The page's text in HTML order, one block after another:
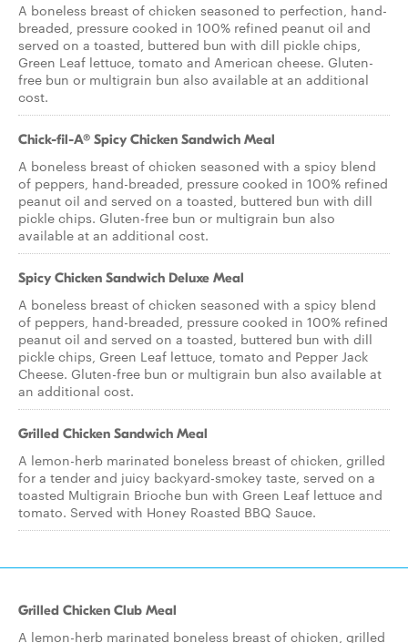
A boneless breast of chicken seasoned to perfection, hand-
breaded, pressure cooked in 100% refined peanut oil and
served on a toasted, buttered bun with dill pickle chips,
Green Leaf lettuce, tomato and American cheese. Gluten-
free bun or multigrain bun also available at an additional
cost.
Chick-fil-A® Spicy Chicken Sandwich Meal
A boneless breast of chicken seasoned with a spicy blend
of peppers, hand-breaded, pressure cooked in 100% refined
peanut oil and served on a toasted, buttered bun with dill
pickle chips. Gluten-free bun or multigrain bun also
available at an additional cost.
Spicy Chicken Sandwich Deluxe Meal
A boneless breast of chicken seasoned with a spicy blend
of peppers, hand-breaded, pressure cooked in 100% refined
peanut oil and served on a toasted, buttered bun with dill
pickle chips, Green Leaf lettuce, tomato and Pepper Jack
Cheese. Gluten-free bun or multigrain bun also available at
an additional cost.
Grilled Chicken Sandwich Meal
A lemon-herb marinated boneless breast of chicken, grilled
for a tender and juicy backyard-smokey taste, served on a
toasted Multigrain Brioche bun with Green Leaf lettuce and
tomato. Served with Honey Roasted BBQ Sauce.
Grilled Chicken Club Meal
A lemon-herb marinated boneless breast of chicken, grilled